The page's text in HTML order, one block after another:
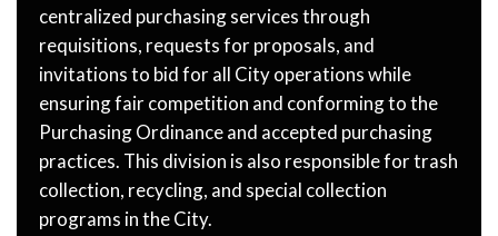
centralized purchasing services through
requisitions, requests for proposals, and
invitations to bid for all City operations while
ensuring fair competition and conforming to the
Purchasing Ordinance and accepted purchasing
practices. This division is also responsible for trash
collection, recycling, and special collection
programs in the City.